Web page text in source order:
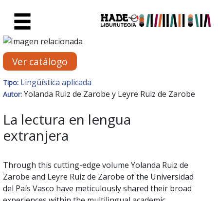
Ficha de Novedades -
Ver catálogo
Tipo: Lingüística aplicada
Autor: Yolanda Ruiz de Zarobe y Leyre Ruiz de Zarobe
La lectura en lengua
extranjera
Through this cutting-edge volume Yolanda Ruiz de
Zarobe and Leyre Ruiz de Zarobe of the Universidad
del País Vasco have meticulously shared their broad